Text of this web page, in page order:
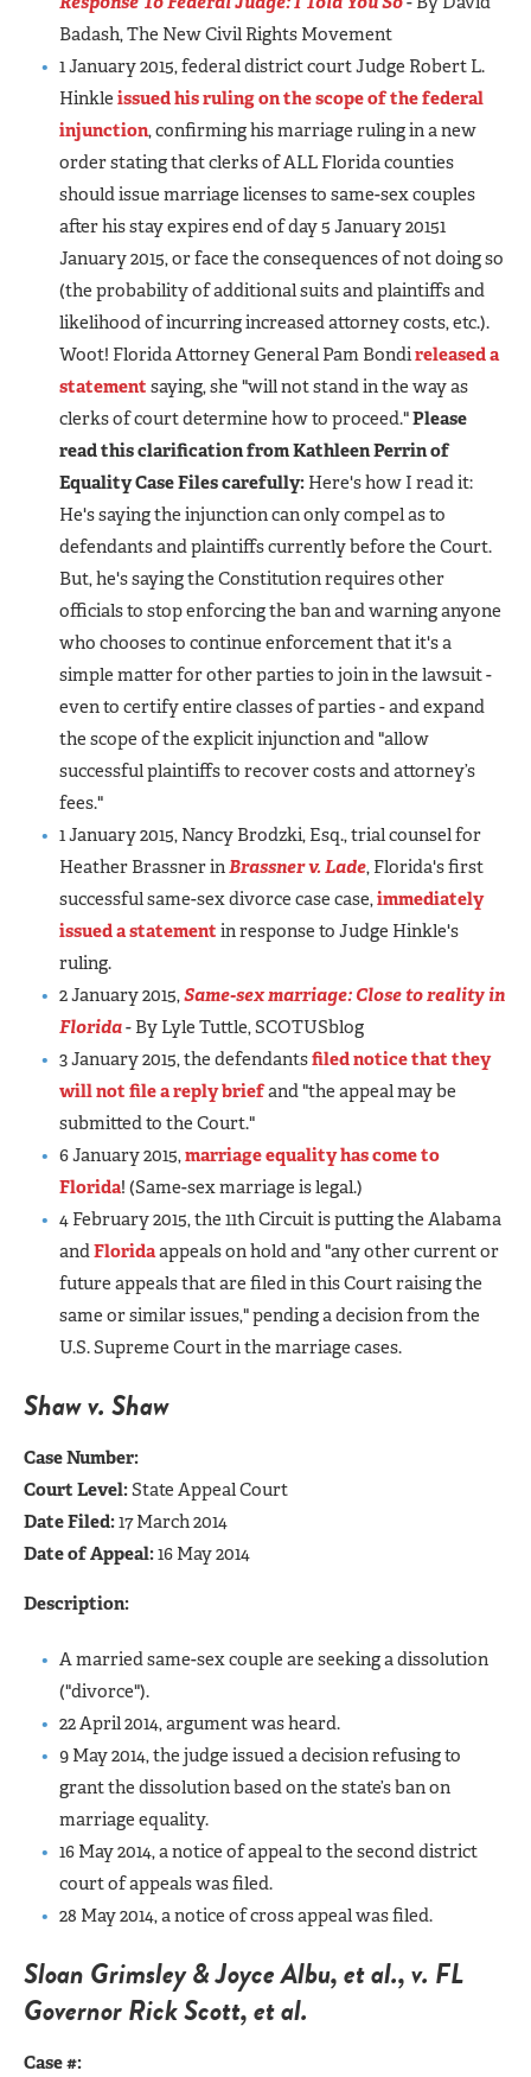
Badash, The New Civil Rights Movement
1 January 2015, federal district court Judge Robert L.
Hinkleissued his ruling on the scope of the federal
injunction, confirming his marriage ruling in a new
order stating that clerks of ALL Florida counties
should issue marriage licenses to same-sex couples
after his stay expires end of day 5 January 20151
January 2015, or face the consequences of not doing so
(the probability of additional suits and plaintiffs and
likelihood of incurring increased attorney costs, etc.).
Woot! Florida Attorney General Pam Bondireleased a
statement saying, she "will not stand in the way as
clerks of court determine how to proceed."Please
read this clarification from Kathleen Perrin of
Equality Case Files carefully: Here's how I read it:
He's saying the injunction can only compel as to
defendants and plaintiffs currently before the Court.
But, he's saying the Constitution requires other
officials to stop enforcing the ban and warning anyone
who chooses to continue enforcement that it's a
simple matter for other parties to join in the lawsuit -
even to certify entire classes of parties - and expand
the scope of the explicit injunction and "allow
successful plaintiffs to recover costs and attorney’s
fees."
1 January 2015, Nancy Brodzki, Esq., trial counsel for
Heather Brassner inBrassner v. Lade, Florida's first
successful same-sex divorce case case,immediately
issued a statement in response to Judge Hinkle's
ruling.
2 January 2015,Same-sex marriage: Close to reality in
Florida- By Lyle Tuttle, SCOTUSblog
3 January 2015, the defendantsfiled notice that they
will not file a reply briefand "the appeal may be
submitted to the Court."
6 January 2015,marriage equality has come to
Florida! (Same-sex marriage is legal.)
4 February 2015, the 11th Circuit is putting the Alabama
andFloridaappeals on hold and "any other current or
future appeals that are filed in this Court raising the
same or similar issues," pending a decision from the
U.S. Supreme Court in the marriage cases.
Shaw v. Shaw
Case Number:
Court Level:State Appeal Court
Date Filed:17 March 2014
Date of Appeal:16 May 2014
Description:
A married same-sex couple are seeking a dissolution
("divorce").
22 April 2014, argument was heard.
9 May 2014, the judge issued a decision refusing to
grant the dissolution based on the state’s ban on
marriage equality.
16 May 2014, a notice of appeal to the second district
court of appeals was filed.
28 May 2014, a notice of cross appeal was filed.
Sloan Grimsley & Joyce Albu, et al., v. FL
Governor Rick Scott, et al.
Case #: